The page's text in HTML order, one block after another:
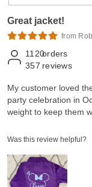
Great jacket!
from
1120orders
357 reviews
My customer loved
party celebration in
weight to keep them
Was this review helpful?